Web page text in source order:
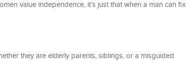
value independence, it’s just that when a man can fix
they are elderly parents, siblings, or a misguided